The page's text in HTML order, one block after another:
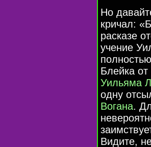
Но
кричал:
расказе
учение
Блейка от
Уильяма
одну
Вогана.
Видите,